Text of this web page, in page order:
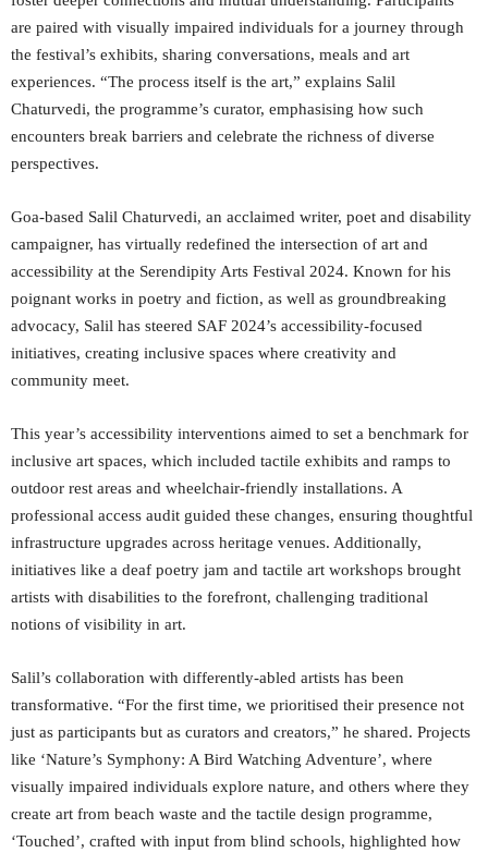
are paired with visually impaired individuals for a journey through
the festival’s exhibits, sharing conversations, meals and art
experiences. “The process itself is the art,” explains Salil
Chaturvedi, the programme’s curator, emphasising how such
encounters break barriers and celebrate the richness of diverse
perspectives.
Goa-based Salil Chaturvedi, an acclaimed writer, poet and disability
campaigner, has virtually redefined the intersection of art and
accessibility at the Serendipity Arts Festival 2024. Known for his
poignant works in poetry and fiction, as well as groundbreaking
advocacy, Salil has steered SAF 2024’s accessibility-focused
initiatives, creating inclusive spaces where creativity and
community meet.
This year’s accessibility interventions aimed to set a benchmark for
inclusive art spaces, which included tactile exhibits and ramps to
outdoor rest areas and wheelchair-friendly installations. A
professional access audit guided these changes, ensuring thoughtful
infrastructure upgrades across heritage venues. Additionally,
initiatives like a deaf poetry jam and tactile art workshops brought
artists with disabilities to the forefront, challenging traditional
notions of visibility in art.
Salil’s collaboration with differently-abled artists has been
transformative. “For the first time, we prioritised their presence not
just as participants but as curators and creators,” he shared. Projects
like ‘Nature’s Symphony: A Bird Watching Adventure’, where
visually impaired individuals explore nature, and others where they
create art from beach waste and the tactile design programme,
‘Touched’, crafted with input from blind schools, highlighted how